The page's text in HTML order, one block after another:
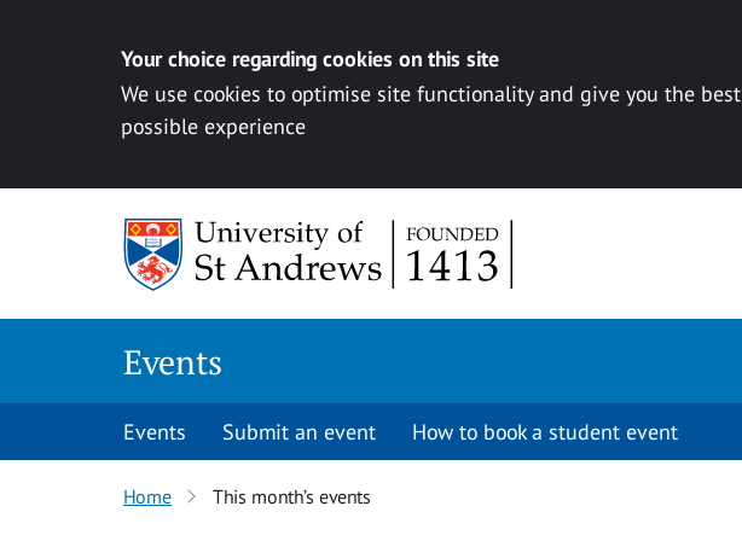
Your choice regarding cookies on this site
We use cookies to optimise site functionality and give you the best
possible experience
Events
Events Submit an event How to book a student event
Home This month’s events